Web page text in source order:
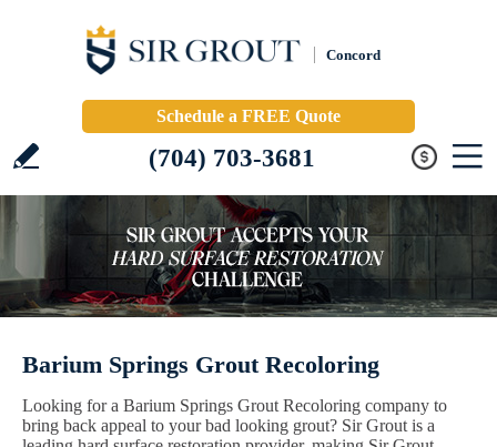
Concord
Schedule a FREE Quote
(704) 703-3681
Barium Springs Grout Recoloring
Looking for a Barium Springs Grout Recoloring company to
bring back appeal to your bad looking grout? Sir Grout is a